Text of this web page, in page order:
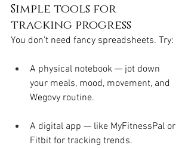
Simple tools for
tracking progress
You don’t need fancy spreadsheets. Try:
A physical notebook — jot down
your meals, mood, movement, and
Wegovy routine.
A digital app — like MyFitnessPal or
Fitbit for tracking trends.